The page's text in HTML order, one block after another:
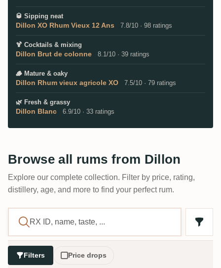
🥃 Sipping neat
Dillon XO Rhum Vieux 12 Ans 7.8/10 · 98 ratings
🍹 Cocktails & mixing
Dillon Brut de colonne 8.1/10 · 39 ratings
🪵 Mature & oaky
Dillon Rhum vieux agricole XO 7.5/10 · 79 ratings
🌿 Fresh & grassy
Dillon Blanc 6.9/10 · 33 ratings
Browse all rums from Dillon
Explore our complete collection. Filter by price, rating,
distillery, age, and more to find your perfect rum.
Filters Price drops